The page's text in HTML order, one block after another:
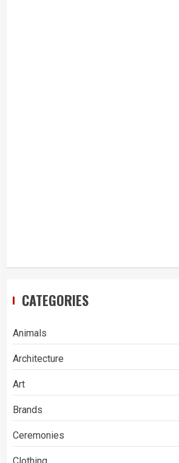
CATEGORIES
Animals
Architecture
Art
Brands
Ceremonies
Clothing